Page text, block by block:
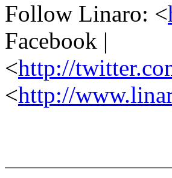
Follow Linaro: <
Facebook |
<http://
<http://